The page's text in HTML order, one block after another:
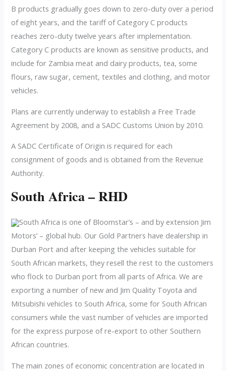
B products gradually goes down to zero-duty over a period
of eight years, and the tariff of Category C products
reaches zero-duty twelve years after implementation.
Category C products are known as sensitive products, and
include for Zambia meat and dairy products, tea, some
flours, raw sugar, cement, textiles and clothing, and motor
vehicles.
Plans are currently underway to establish a Free Trade
Agreement by 2008, and a SADC Customs Union by 2010.
A SADC Certificate of Origin is required for each
consignment of goods and is obtained from the Revenue
Authority.
South Africa – RHD
South Africa is one of Bloomstar’s – and by extension Jim
Motors’ – global hub. Our Gold Partners have dealership in
Durban Port and after keeping the vehicles suitable for
South African markets, they resell the rest to the customers
who flock to Durban port from all parts of Africa. We are
exporting a number of new and Jim Quality Toyota and
Mitsubishi vehicles to South Africa, some for South African
consumers while the vast number of vehicles are imported
for the express purpose of re-export to other Southern
African countries.
The main zones of economic concentration are located in